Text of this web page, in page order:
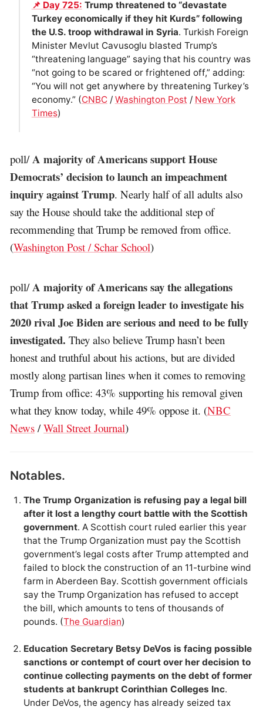
📌 Day 725: Trump threatened to “devastate
Turkey economically if they hit Kurds” following
the U.S. troop withdrawal in Syria. Turkish Foreign
Minister Mevlut Cavusoglu blasted Trump’s
“threatening language” saying that his country was
“not going to be scared or frightened off,” adding:
“You will not get anywhere by threatening Turkey’s
economy.” (CNBC/ Washington Post / New York
Times)
poll/A majority of Americans support House
Democrats’ decision to launch an impeachment
inquiry against Trump. Nearly half of all adults also
say the House should take the additional step of
recommending that Trump be removed from office.
(Washington Post / Schar School)
poll/A majority of Americans say the allegations
that Trump asked a foreign leader to investigate his
2020 rival Joe Biden are serious and need to be fully
investigated. They also believe Trump hasn’t been
honest and truthful about his actions, but are divided
mostly along partisan lines when it comes to removing
Trump from office: 43% supporting his removal given
what they know today, while 49% oppose it. (NBC
News /Wall Street Journal)
Notables.
The Trump Organization is refusing pay a legal bill
after it lost a lengthy court battle with the Scottish
government. A Scottish court ruled earlier this year
that the Trump Organization must pay the Scottish
government’s legal costs after Trump attempted and
failed to block the construction of an 11-turbine wind
farm in Aberdeen Bay. Scottish government officials
say the Trump Organization has refused to accept
the bill, which amounts to tens of thousands of
pounds. (The Guardian)
Education Secretary Betsy DeVos is facing possible
sanctions or contempt of court over her decision to
continue collecting payments on the debt of former
students at bankrupt Corinthian Colleges Inc.
Under DeVos, the agency has already seized tax